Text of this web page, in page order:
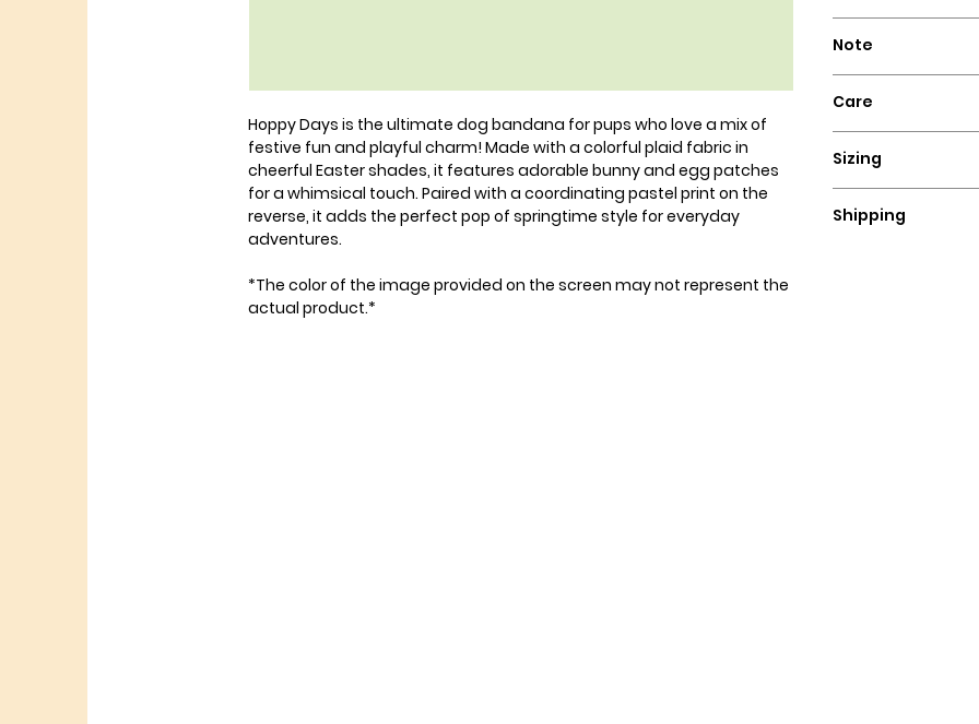
Hoppy Days is the ultimate dog bandana for pups who love a mix of
festive fun and playful charm! Made with a colorful plaid fabric in
cheerful Easter shades, it features adorable bunny and egg patches
for a whimsical touch. Paired with a coordinating pastel print on the
reverse, it adds the perfect pop of springtime style for everyday
adventures.
*The color of the image provided on the screen may not represent the
actual product.*
that could pose a
Note
is essential to
wear our
these dog
accidents
Care
flat for a perfect
Sizing
bandana by
Shipping